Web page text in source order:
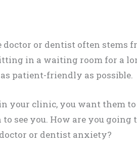
or dentist often stems
in a waiting room for a
patient-friendly as possible.
your clinic, you want them to
see you. How are you going
or dentist anxiety?